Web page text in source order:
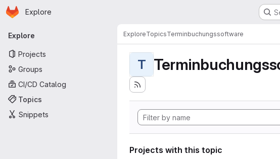
Skip to main content
Homepage
Explore
Primary navigation
Explore
Projects
Groups
CI/CD Catalog
Topics
Snippets
ExploreTopicsTerminbuchungssoftware
T
Projects with this topic